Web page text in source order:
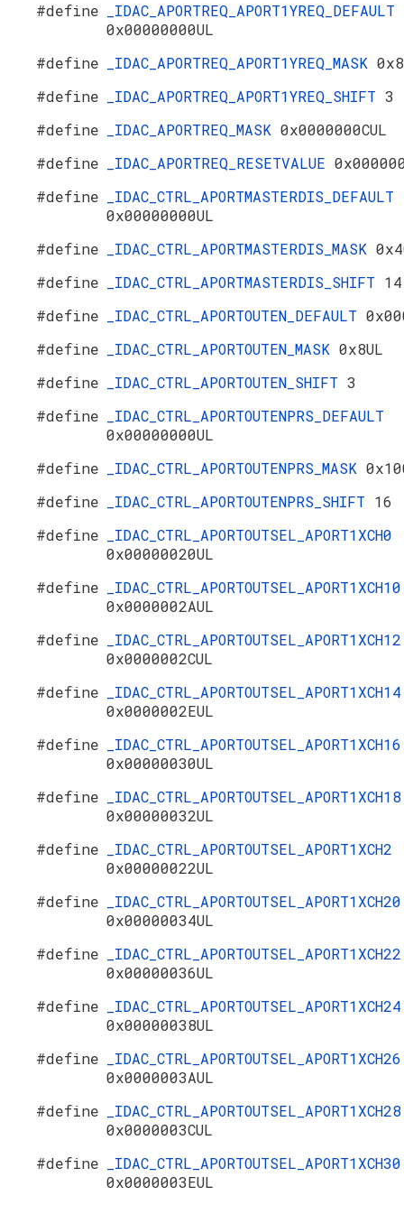
#define
_IDAC_APORTREQ_APORT1YREQ_DEFAULT
0x00000000UL
#define
_IDAC_APORTREQ_APORT1YREQ_MASK
#define
_IDAC_APORTREQ_APORT1YREQ_SHIFT 3
#define
_IDAC_APORTREQ_MASK 0x0000000CUL
#define
_IDAC_APORTREQ_RESETVALUE
#define
_IDAC_CTRL_APORTMASTERDIS_DEFAULT
0x00000000UL
#define
_IDAC_CTRL_APORTMASTERDIS_MASK
#define
_IDAC_CTRL_APORTMASTERDIS_SHIFT 14
#define
_IDAC_CTRL_APORTOUTEN_DEFAULT
#define
_IDAC_CTRL_APORTOUTEN_MASK 0x8UL
#define
_IDAC_CTRL_APORTOUTEN_SHIFT 3
#define
_IDAC_CTRL_APORTOUTENPRS_DEFAULT
0x00000000UL
#define
_IDAC_CTRL_APORTOUTENPRS_MASK
#define
_IDAC_CTRL_APORTOUTENPRS_SHIFT 16
#define
_IDAC_CTRL_APORTOUTSEL_APORT1XCH0
0x00000020UL
#define
_IDAC_CTRL_APORTOUTSEL_APORT1XCH10
0x0000002AUL
#define
_IDAC_CTRL_APORTOUTSEL_APORT1XCH12
0x0000002CUL
#define
_IDAC_CTRL_APORTOUTSEL_APORT1XCH14
0x0000002EUL
#define
_IDAC_CTRL_APORTOUTSEL_APORT1XCH16
0x00000030UL
#define
_IDAC_CTRL_APORTOUTSEL_APORT1XCH18
0x00000032UL
#define
_IDAC_CTRL_APORTOUTSEL_APORT1XCH2
0x00000022UL
#define
_IDAC_CTRL_APORTOUTSEL_APORT1XCH20
0x00000034UL
#define
_IDAC_CTRL_APORTOUTSEL_APORT1XCH22
0x00000036UL
#define
_IDAC_CTRL_APORTOUTSEL_APORT1XCH24
0x00000038UL
#define
_IDAC_CTRL_APORTOUTSEL_APORT1XCH26
0x0000003AUL
#define
_IDAC_CTRL_APORTOUTSEL_APORT1XCH28
0x0000003CUL
#define
_IDAC_CTRL_APORTOUTSEL_APORT1XCH30
0x0000003EUL